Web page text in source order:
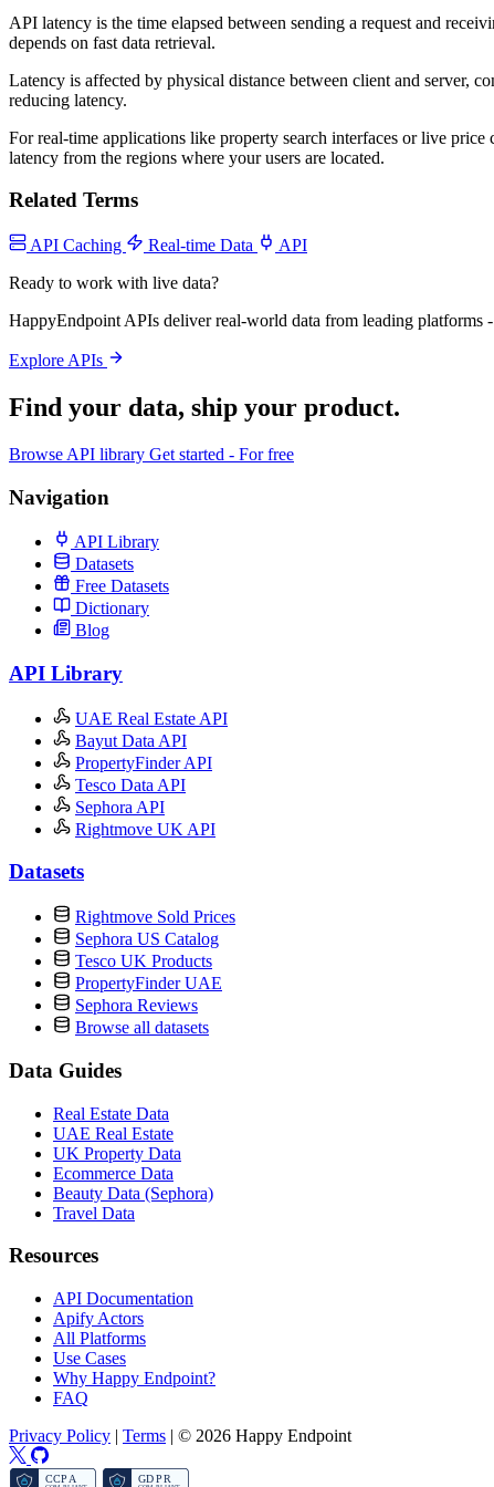
API latency is the time elapsed between sending a request and
depends on fast data retrieval.
Latency is affected by physical distance between client and server,
reducing latency.
For real-time applications like property search interfaces or live
latency from the regions where your users are located.
Related Terms
API Caching Real-time Data
API
Ready to work with live data?
HappyEndpoint APIs deliver real-world data from leading platforms -
Explore APIs
Find your data, ship your product.
Browse API library Get started - For free
Navigation
API Library
Datasets
Free Datasets
Dictionary
Blog
API Library
UAE Real Estate API
Bayut Data API
PropertyFinder API
Tesco Data API
Sephora API
Rightmove UK API
Datasets
Rightmove Sold Prices
Sephora US Catalog
Tesco UK Products
PropertyFinder UAE
Sephora Reviews
Browse all datasets
Data Guides
Real Estate Data
UAE Real Estate
UK Property Data
Ecommerce Data
Beauty Data (Sephora)
Travel Data
Resources
API Documentation
Apify Actors
All Platforms
Use Cases
Why Happy Endpoint?
FAQ
Privacy Policy | Terms | © 2026 Happy Endpoint